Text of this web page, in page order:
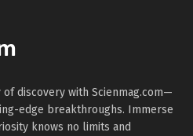
discovery with Scienmag.com—
edge breakthroughs. Immerse
knows no limits and